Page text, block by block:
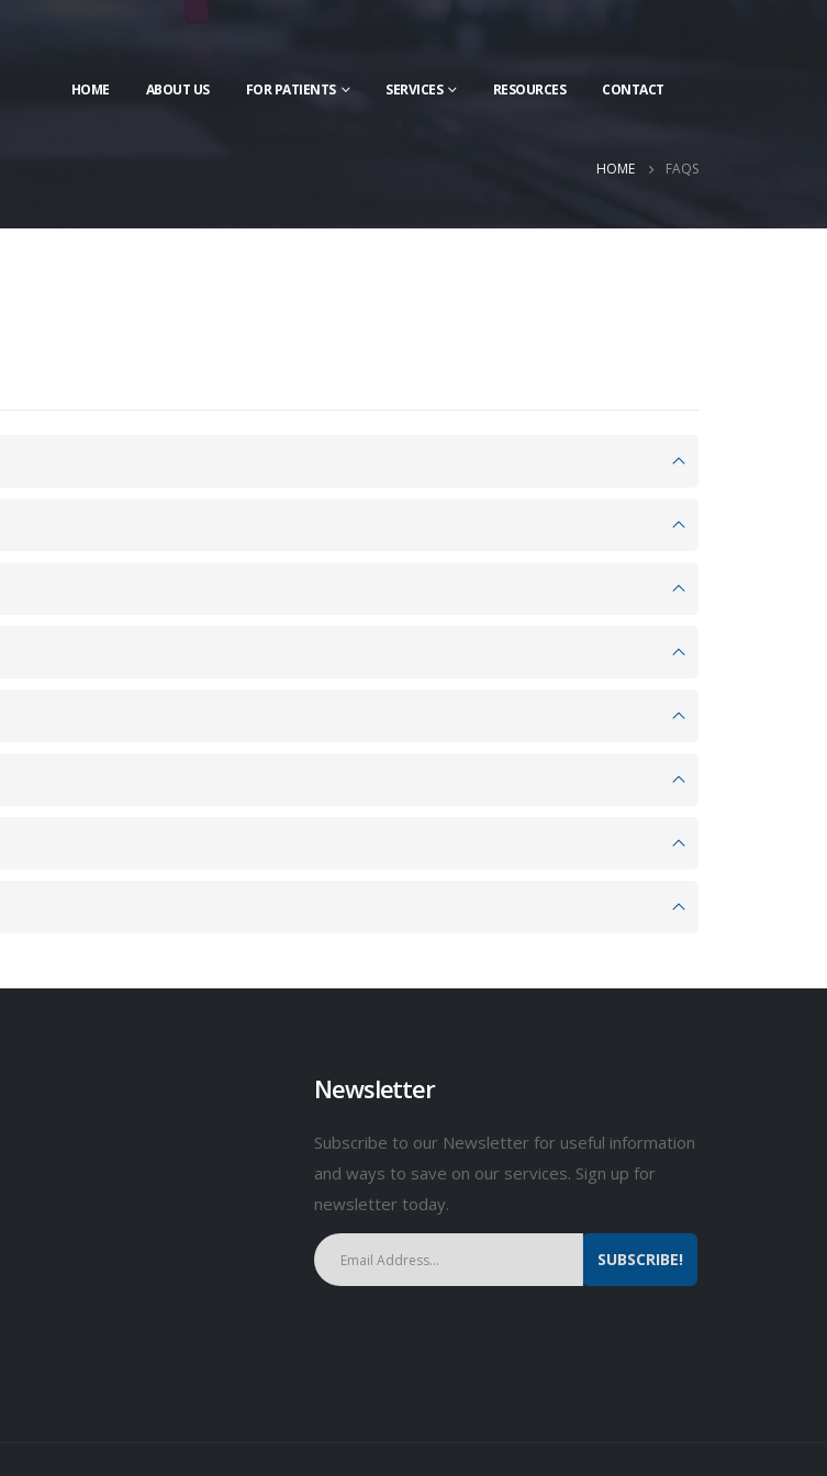
HOME ABOUT US FOR PATIENTS SERVICES RESOURCES CONTACT
HOME FAQS
Newsletter
Subscribe to our Newsletter for useful information
and ways to save on our services. Sign up for
newsletter today.